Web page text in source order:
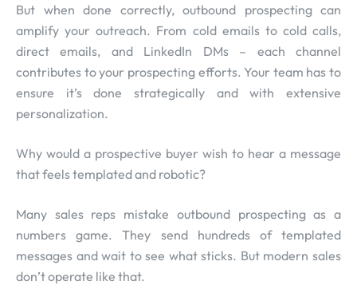
But when done correctly, outbound prospecting can
amplify your outreach. From cold emails to cold calls,
direct emails, and LinkedIn DMs – each channel
contributes to your prospecting efforts. Your team has to
ensure it’s done strategically and with extensive
personalization.
Why would a prospective buyer wish to hear a message
that feels templated and robotic?
Many sales reps mistake outbound prospecting as a
numbers game. They send hundreds of templated
messages and wait to see what sticks. But modern sales
don’t operate like that.